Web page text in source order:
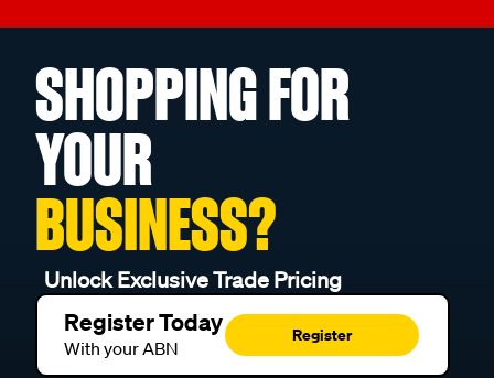
SHOPPING FOR
YOUR
BUSINESS?
Unlock Exclusive Trade Pricing
Register Today
With your ABN
Register